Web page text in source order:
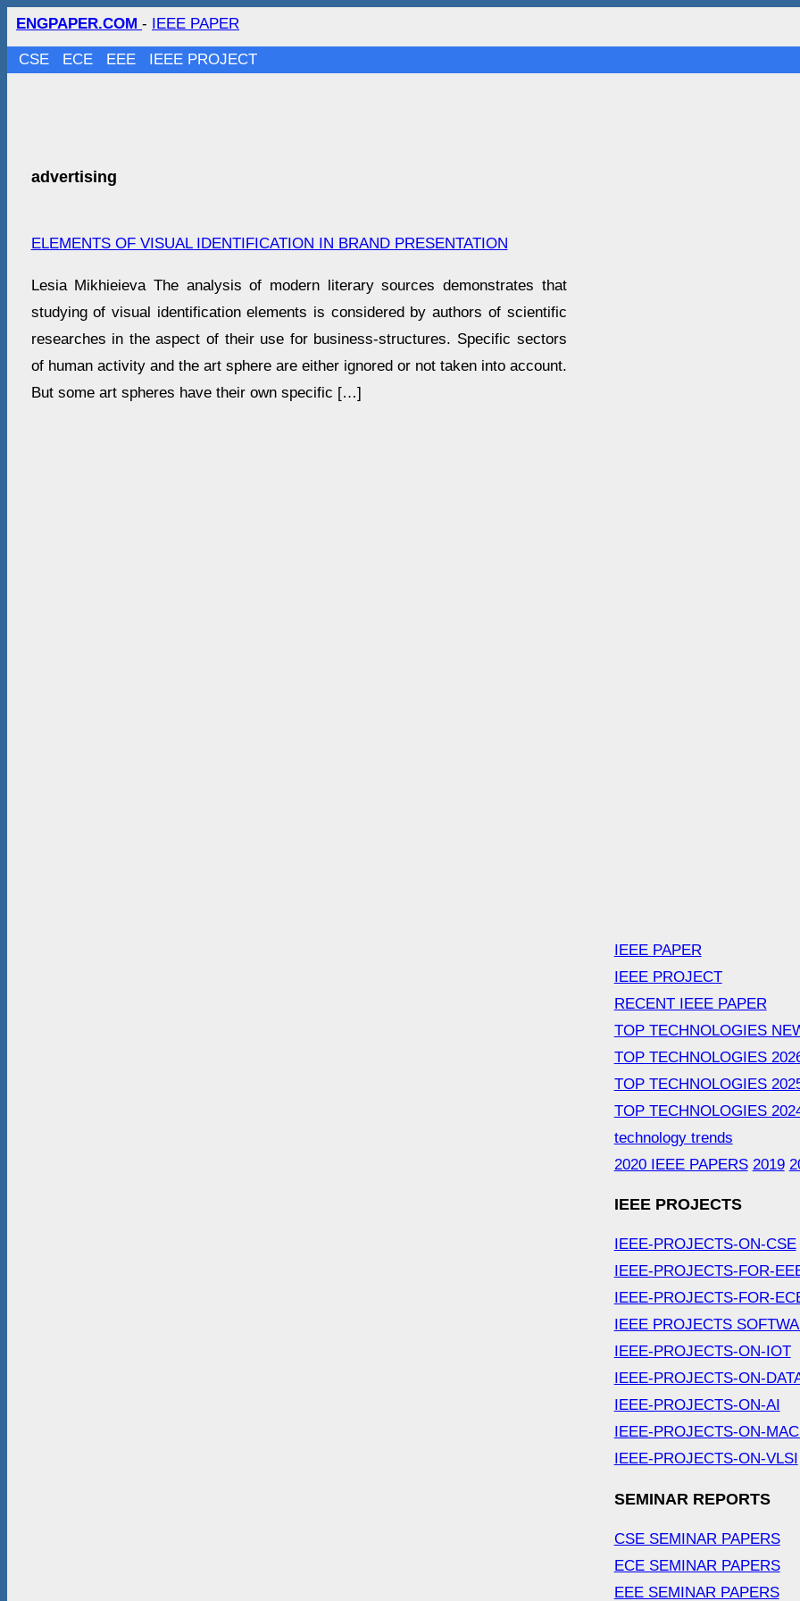
ENGPAPER.COM - IEEE PAPER
CSE ECE EEE IEEE PROJECT
advertising
ELEMENTS OF VISUAL IDENTIFICATION IN BRAND PRESENTATION
Lesia Mikhieieva The analysis of modern literary sources demonstrates that
studying of visual identification elements is considered by authors of scientific
researches in the aspect of their use for business-structures. Specific sectors
of human activity and the art sphere are either ignored or not taken into account.
But some art spheres have their own specific […]
IEEE PAPER
IEEE PROJECT
RECENT IEEE PAPER
TOP TECHNOLOGIES
TOP TECHNOLOGIES
TOP TECHNOLOGIES
TOP TECHNOLOGIES
technology trends
2020 IEEE PAPERS 2019
IEEE PROJECTS
IEEE-PROJECTS-ON-CSE
IEEE-PROJECTS-FOR-
IEEE-PROJECTS-FOR-
IEEE PROJECTS
IEEE-PROJECTS-ON-IOT
IEEE-PROJECTS-ON-
IEEE-PROJECTS-ON-AI
IEEE-PROJECTS-ON-
IEEE-PROJECTS-ON-VLSI
SEMINAR REPORTS
CSE SEMINAR PAPERS
ECE SEMINAR PAPERS
EEE SEMINAR PAPERS